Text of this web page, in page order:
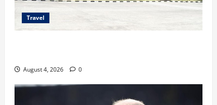
Travel
August 4, 2026 0